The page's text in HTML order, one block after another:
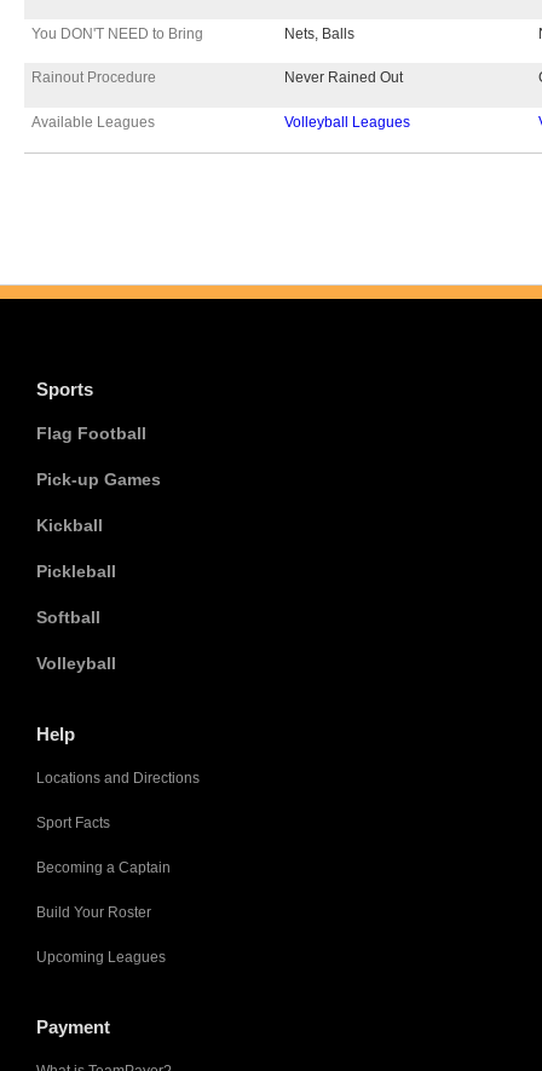
You DON'T NEED to Bring Nets, Balls
Rainout Procedure Never Rained Out
Available Leagues Volleyball Leagues
Sports
Flag Football
Pick-up Games
Kickball
Pickleball
Softball
Volleyball
Help
Locations and Directions
Sport Facts
Becoming a Captain
Build Your Roster
Upcoming Leagues
Payment